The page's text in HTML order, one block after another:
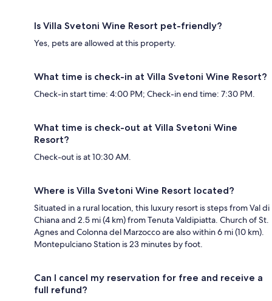
Is Villa Svetoni Wine Resort pet-friendly?
Yes, pets are allowed at this property.
What time is check-in at Villa Svetoni Wine Resort?
Check-in start time: 4:00 PM; Check-in end time: 7:30 PM.
What time is check-out at Villa Svetoni Wine
Resort?
Check-out is at 10:30 AM.
Where is Villa Svetoni Wine Resort located?
Situated in a rural location, this luxury resort is steps from Val di
Chiana and 2.5 mi (4 km) from Tenuta Valdipiatta. Church of St.
Agnes and Colonna del Marzocco are also within 6 mi (10 km).
Montepulciano Station is 23 minutes by foot.
Can I cancel my reservation for free and receive a
full refund?